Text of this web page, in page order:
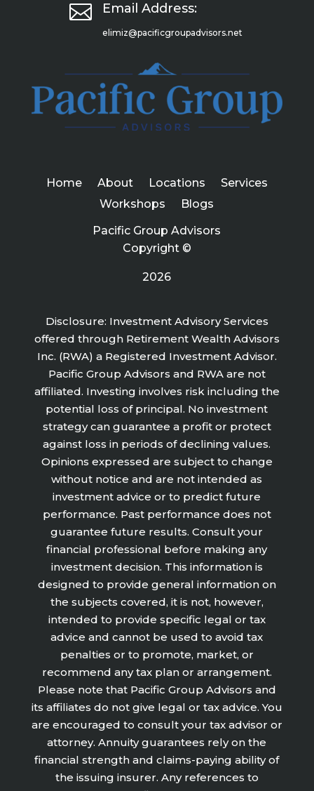
 Email Address:
elimiz@pacificgroupadvisors.net
Home About Locations
Services
Workshops
Blogs
Pacific Group Advisors
Copyright ©
2026
Disclosure: Investment Advisory Services
offered through Retirement Wealth Advisors
Inc. (RWA) a Registered Investment Advisor.
Pacific Group Advisors and RWA are not
affiliated. Investing involves risk including the
potential loss of principal. No investment
strategy can guarantee a profit or protect
against loss in periods of declining values.
Opinions expressed are subject to change
without notice and are not intended as
investment advice or to predict future
performance. Past performance does not
guarantee future results. Consult your
financial professional before making any
investment decision. This information is
designed to provide general information on
the subjects covered, it is not, however,
intended to provide specific legal or tax
advice and cannot be used to avoid tax
penalties or to promote, market, or
recommend any tax plan or arrangement.
Please note that Pacific Group Advisors and
its affiliates do not give legal or tax advice. You
are encouraged to consult your tax advisor or
attorney. Annuity guarantees rely on the
financial strength and claims-paying ability of
the issuing insurer. Any references to